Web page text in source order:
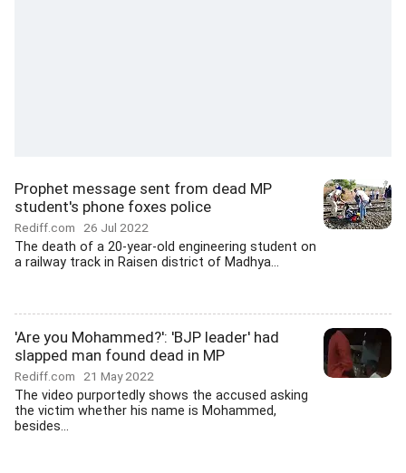
Prophet message sent from dead MP
student's phone foxes police
Rediff.com 26 Jul 2022
The death of a 20-year-old engineering student on
a railway track in Raisen district of Madhya...
'Are you Mohammed?': 'BJP leader' had
slapped man found dead in MP
Rediff.com 21 May 2022
The video purportedly shows the accused asking
the victim whether his name is Mohammed,
besides...